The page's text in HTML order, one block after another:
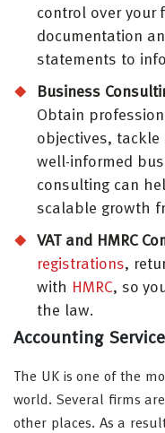
control over your
documentation
statements to
Business
Obtain
objectives,
well-informed
consulting can
scalable growth
VAT and HMRC
registrations,
with HMRC, so
the law.
Accounting
The UK is one of the
world. Several firms
other places. As a